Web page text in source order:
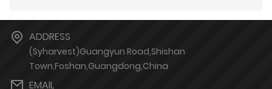
ADDRESS
(Syharvest)Guangyun Road,Shishan
Town,Foshan,Guangdong,China
EMAIL